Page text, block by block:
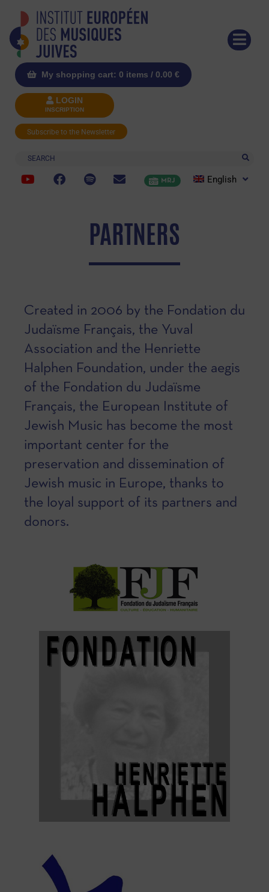
My shopping cart: 0 items / 0.00 €
LOGIN
INSCRIPTION
Subscribe to the Newsletter
Search
MRJ English
PARTNERS
Created in 2006 by the Fondation du
Judaïsme Français, the Yuval
Association and the Henriette
Halphen Foundation, under the aegis
of the Fondation du Judaïsme
Français, the European Institute of
Jewish Music has become the most
important center for the
preservation and dissemination of
Jewish music in Europe, thanks to
the loyal support of its partners and
donors.